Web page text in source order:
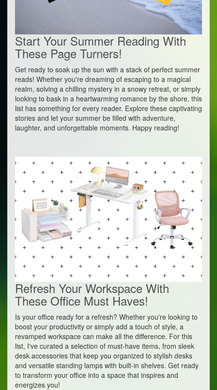
Start Your Summer Reading With
These Page Turners!
Get ready to soak up the sun with a stack of perfect summer
reads! Whether you're dreaming of escaping to a magical
realm, solving a chilling mystery in a snowy retreat, or simply
looking to bask in a heartwarming romance by the shore, this
list has something for every reader. Explore these captivating
stories and let your summer be filled with adventure,
laughter, and unforgettable moments. Happy reading!
Refresh Your Workspace With
These Office Must Haves!
Is your office ready for a refresh? Whether you're looking to
boost your productivity or simply add a touch of style, a
revamped workspace can make all the difference. For this
list, I've curated a selection of must-have items, from sleek
desk accessories that keep you organized to stylish desks
and versatile standing lamps with built-in shelves. Get ready
to transform your office into a space that inspires and
energizes you!